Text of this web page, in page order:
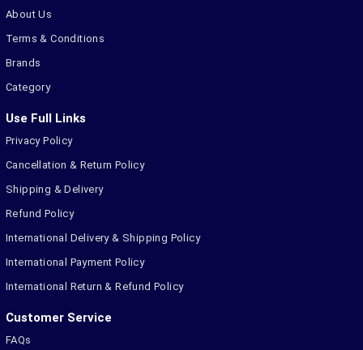
About Us
Terms & Conditions
Brands
Category
Use Full Links
Privacy Policy
Cancellation & Return Policy
Shipping & Delivery
Refund Policy
International Delivery & Shipping Policy
International Payment Policy
International Return & Refund Policy
Customer Service
FAQs